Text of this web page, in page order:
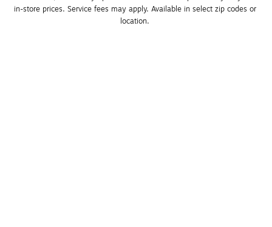
in-store prices. Service fees may apply. Available in select zip codes or
location.